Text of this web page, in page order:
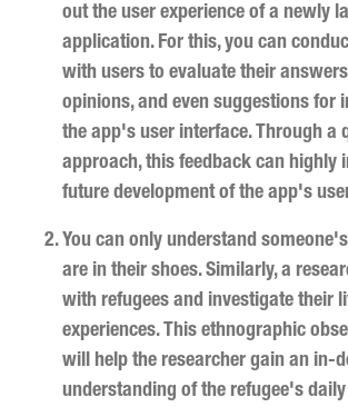
out the user experience of a newly
application. For this, you can
with users to evaluate their
opinions, and even suggestions for
the app's user interface. Through a
approach, this feedback can highly
future development of the app's
You can only understand
are in their shoes. Similarly, a
with refugees and investigate their
experiences. This ethnographic
will help the researcher gain an in-
understanding of the refugee's